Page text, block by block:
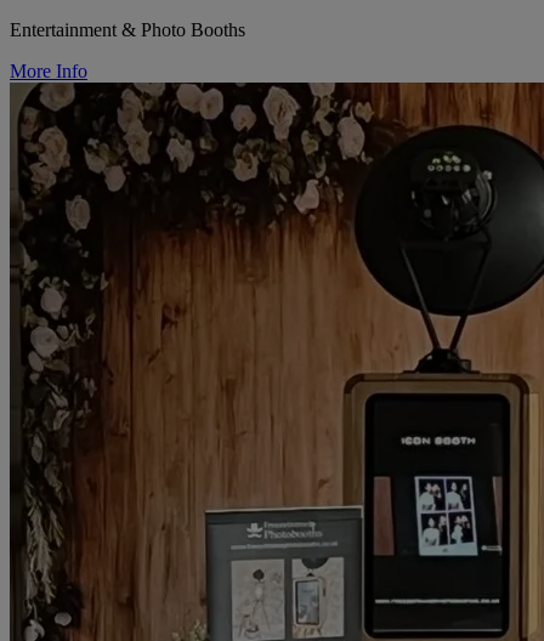
Entertainment & Photo Booths
More Info